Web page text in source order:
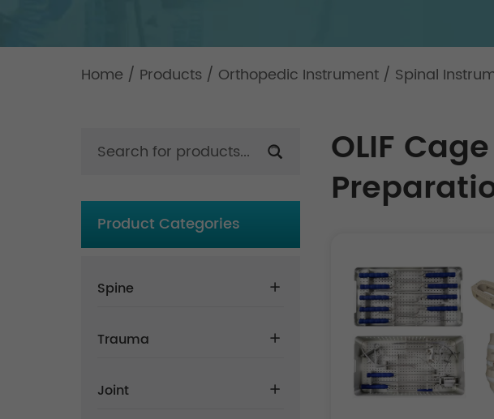
Home / Products / Orthopedic Instrument / Spinal
OLIF
Product Categories
Spine
Trauma
Joint